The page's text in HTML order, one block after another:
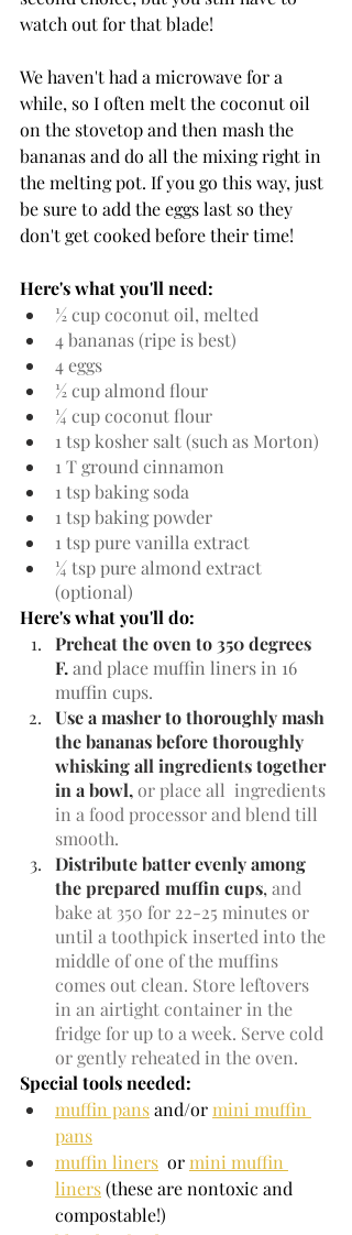
watch out for that blade!
We haven't had a microwave for a
while, so I often melt the coconut oil
on the stovetop and then mash the
bananas and do all the mixing right in
the melting pot. If you go this way, just
be sure to add the eggs last so they
don't get cooked before their time!
Here's what you'll need:
½ cup coconut oil, melted
4 bananas (ripe is best)
4 eggs
½ cup almond flour
¼ cup coconut flour
1 tsp kosher salt (such as Morton)
1 T ground cinnamon
1 tsp baking soda
1 tsp baking powder
1 tsp pure vanilla extract
¼ tsp pure almond extract
(optional)
Here's what you'll do:
Preheat the oven to 350 degrees
F. and place muffin liners in 16
muffin cups.
Use a masher to thoroughly mash
the bananas before thoroughly
whisking all ingredients together
in a bowl, or place all  ingredients
in a food processor and blend till
smooth.
Distribute batter evenly among
the prepared muffin cups, and
bake at 350 for 22-25 minutes or
until a toothpick inserted into the
middle of one of the muffins
comes out clean. Store leftovers
in an airtight container in the
fridge for up to a week. Serve cold
or gently reheated in the oven.
Special tools needed:
muffin pans and/or mini muffin
pans
muffin liners
  or
mini muffin
liners (these are nontoxic and
compostable!)